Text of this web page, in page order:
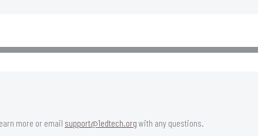
more or email support@1edtech.org with any questions.